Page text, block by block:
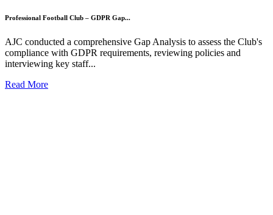
Professional Football Club – GDPR Gap...
AJC conducted a comprehensive Gap Analysis to assess the Club's
compliance with GDPR requirements, reviewing policies and
interviewing key staff...
Read More